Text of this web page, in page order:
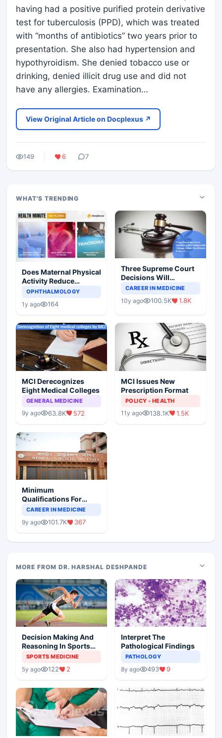
having had a positive purified protein derivative
test for tuberculosis (PPD), which was treated
with “months of antibiotics” two years prior to
presentation. She also had hypertension and
hypothyroidism. She denied tobacco use or
drinking, denied illicit drug use and did not
have any allergies. Examination…
View Original Article on Docplexus ↗
149 6 7
WHAT'S TRENDING
Does Maternal Physical
Activity Reduce
Asthma Risk in
OPHTHALMOLOGY
1y ago 164
Three Supreme Court
Decisions Will
Completely Change
Scenario
CAREER IN MEDICINE
10y ago 100.5K 1.8K
MCI Derecognizes
Eight Medical Colleges
GENERAL MEDICINE
9y ago 63.8K 572
MCI Issues New
Prescription Format
POLICY - HEALTH
11y ago 138.1K 1.5K
Minimum
Qualifications For
Teaching Faculty Of
CAREER IN MEDICINE
9y ago 101.7K 367
MORE FROM DR. HARSHAL DESHPANDE
Decision Making And
Reasoning In Sports
Medicine
SPORTS MEDICINE
5y ago 122 2
Interpret The
Pathological Findings
PATHOLOGY
8y ago 493 9